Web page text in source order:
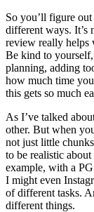
So you’ll figure
different ways. It’s
review really helps
Be kind to
planning, adding
how much time
this gets so much
As I’ve talked
other. But when
not just little
to be realistic
example, with a
I might even
of different tasks.
different things.